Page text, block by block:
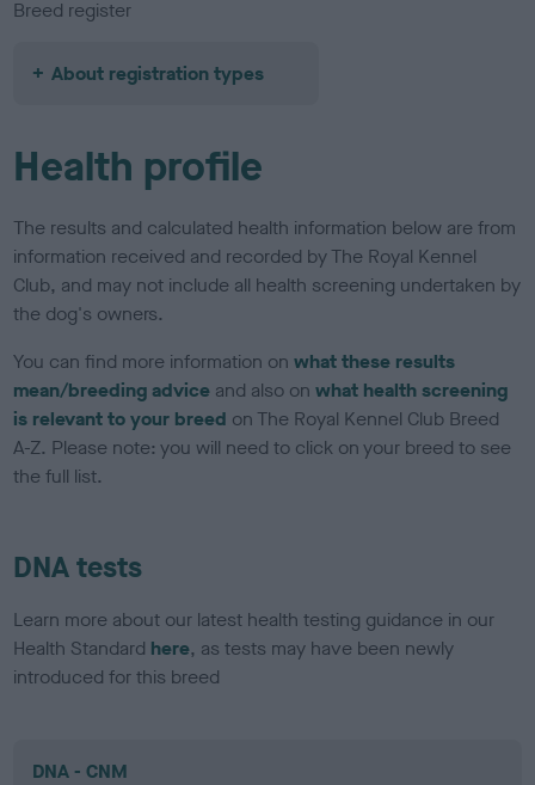
Breed register
About registration types
Health profile
The results and calculated health information below are from
information received and recorded by The Royal Kennel
Club, and may not include all health screening undertaken by
the dog's owners.
You can find more information onwhat these results
mean/breeding advice and also onwhat health screening
is relevant to your breed on The Royal Kennel Club Breed
A-Z. Please note: you will need to click on your breed to see
the full list.
DNA tests
Learn more about our latest health testing guidance in our
Health Standard here, as tests may have been newly
introduced for this breed
DNA - CNM